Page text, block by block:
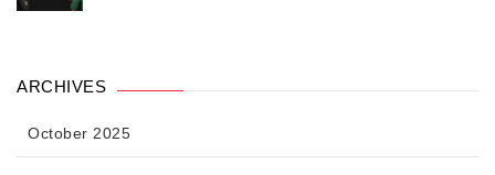
ARCHIVES
October 2025